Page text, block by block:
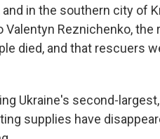
in the southern city of
Valentyn Reznichenko,
died, and that rescuers
Ukraine's second-
supplies have